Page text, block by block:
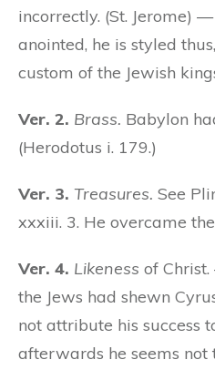
incorrectly. (St. Jerome)
anointed, he is styled
custom of the Jewish
Ver. 2. Brass. Babylon
(Herodotus i. 179.)
Ver. 3. Treasures. See
xxxiii. 3. He overcame
Ver. 4. Likeness of
the Jews had shewn
not attribute his success
afterwards he seems not